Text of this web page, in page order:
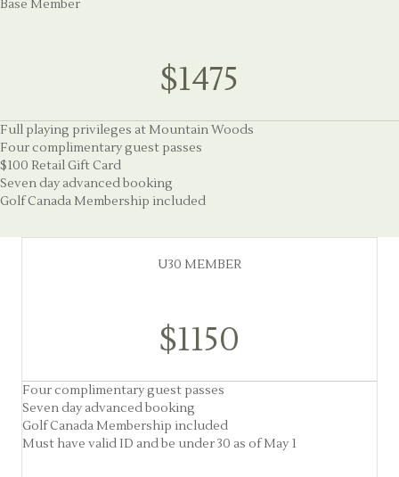
Base Member
$1475
Full playing privileges at Mountain Woods
Four complimentary guest passes
$100 Retail Gift Card
Seven day advanced booking
Golf Canada Membership included
U30 MEMBER
$1150
Four complimentary guest passes
Seven day advanced booking
Golf Canada Membership included
Must have valid ID and be under 30 as of May 1